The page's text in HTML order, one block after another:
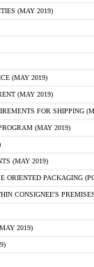
(MAY 2019)
(MAY 2019)
(MAY 2019)
FOR SHIPPING
(MAY 2019)
(MAY 2019)
ORIENTED PACKAGING
CONSIGNEE'S
2019)